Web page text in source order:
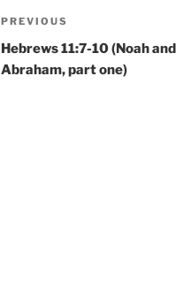
Post
navigation
Previous
Post
PREVIOUS
Hebrews 11:7-10 (Noah and
Abraham, part one)